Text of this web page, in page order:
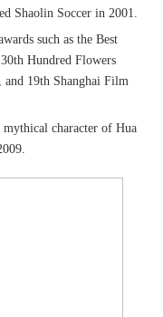
Shaolin Soccer in 2001.
such as the Best
Hundred Flowers
19th Shanghai Film
character of Hua